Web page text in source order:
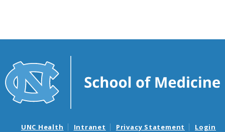
UNC Health Intranet Privacy Statement Login